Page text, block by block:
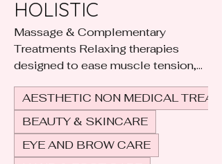
HOLISTIC
Massage & Complementary
Treatments Relaxing therapies
designed to ease muscle tension,
overall well-being. Complementary
treatments, such as aromatherapy,
hot stone therapy, or reflexology,
enhance the experience by
AESTHETIC NON MEDICAL
BEAUTY & SKINCARE
EYE AND BROW CARE